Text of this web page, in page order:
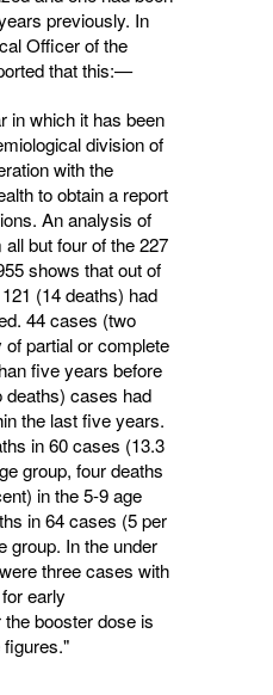
previously. In
Officer of the
that this:—
in which it has been
division of
with the
to obtain a report
An analysis of
but four of the 227
shows that out of
(14 deaths) had
44 cases (two
partial or complete
five years before
deaths) cases had
the last five years.
in 60 cases (13.3
group, four deaths
in the 5-9 age
in 64 cases (5 per
group. In the under
three cases with
early
booster dose is